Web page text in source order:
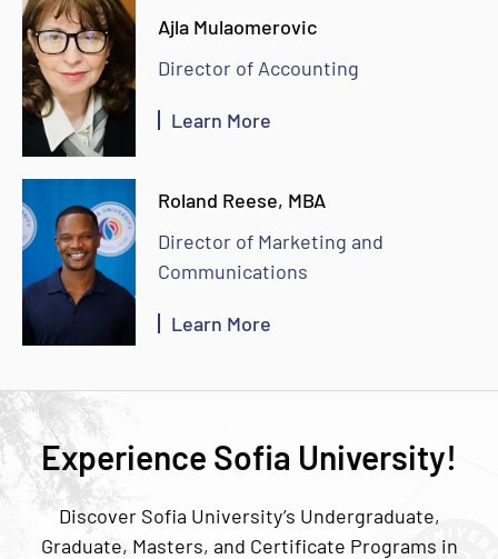
Ajla Mulaomerovic
Director of Accounting
Learn More
Roland Reese, MBA
Director of Marketing and
Communications
Learn More
Experience Sofia University!
Discover Sofia University’s Undergraduate,
Graduate, Masters, and Certificate Programs in